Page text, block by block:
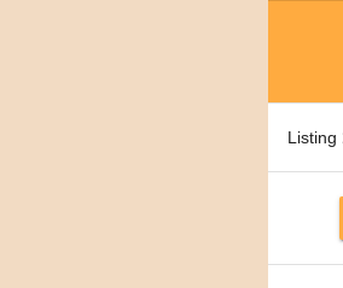
Listing